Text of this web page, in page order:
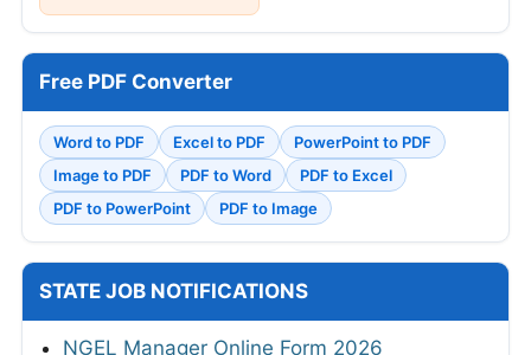
Free PDF Converter
Word to PDF Excel to PDF
PowerPoint to PDF
Image to PDF
PDF to Word
PDF to Excel
PDF to PowerPoint
PDF to Image
STATE JOB NOTIFICATIONS
NGEL Manager Online Form 2026